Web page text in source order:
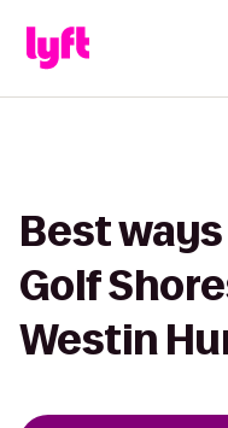
Best
Golf
Westin